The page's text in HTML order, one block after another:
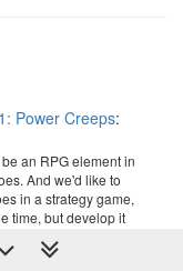
Power Creeps:
an RPG element in
And we'd like to
in a strategy game,
time, but develop it
a real creep. We